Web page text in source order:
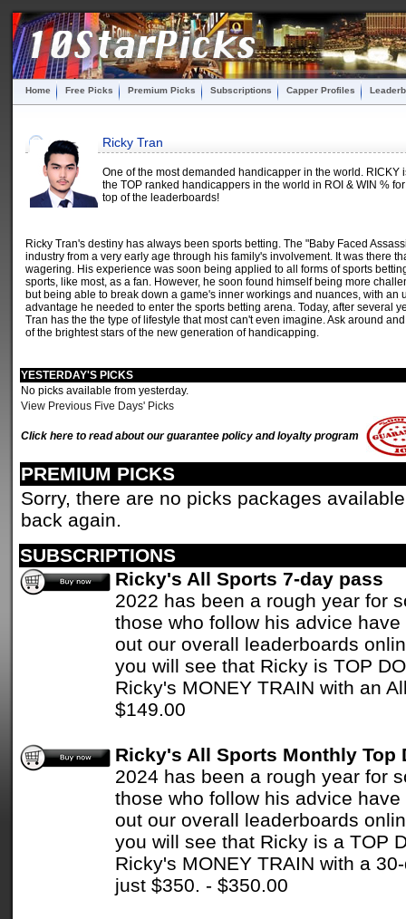
Home Free Picks Premium Picks Subscriptions Capper Profiles
Ricky Tran
One of the most demanded handicapper in the world.
the TOP ranked handicappers in the world in ROI & WIN %
top of the leaderboards!
Ricky Tran's destiny has always been sports betting. The "Baby Faced
industry from a very early age through his family's involvement. It was there
wagering. His experience was soon being applied to all forms of sports
sports, like most, as a fan. However, he soon found himself being more
but being able to break down a game's inner workings and nuances, with
advantage he needed to enter the sports betting arena. Today, after several
Tran has the the type of lifestyle that most can't even imagine. Ask around
of the brightest stars of the new generation of handicapping.
YESTERDAY'S PICKS
No picks available from yesterday.
View Previous Five Days' Picks
Click here to read about our guarantee policy and loyalty program
PREMIUM PICKS
Sorry, there are no picks packages
back again.
SUBSCRIPTIONS
Ricky's All Sports 7-day pass
2022 has been a rough year for
those who follow his advice
out our overall leaderboards
you will see that Ricky is TOP
Ricky's MONEY TRAIN with an
$149.00
Ricky's All Sports Monthly Top
2024 has been a rough year for
those who follow his advice
out our overall leaderboards
you will see that Ricky is a TOP
Ricky's MONEY TRAIN with a
just $350. - $350.00